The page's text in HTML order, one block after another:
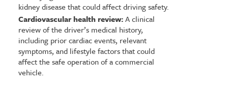
kidney disease that could affect driving safety.
Cardiovascular health review:A clinical
review of the driver’s medical history,
including prior cardiac events, relevant
symptoms, and lifestyle factors that could
affect the safe operation of a commercial
vehicle.